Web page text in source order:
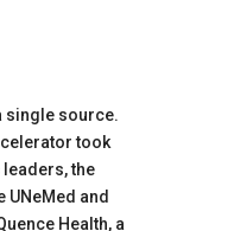
single source.
took
the
and
Health, a